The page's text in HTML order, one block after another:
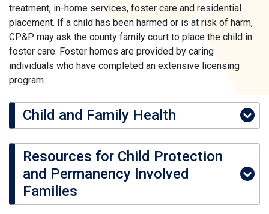
treatment, in-home services, foster care and residential
placement. If a child has been harmed or is at risk of harm,
CP&P may ask the county family court to place the child in
foster care. Foster homes are provided by caring
individuals who have completed an extensive licensing
program.
Child and Family Health
Resources for Child Protection
and Permanency Involved
Families